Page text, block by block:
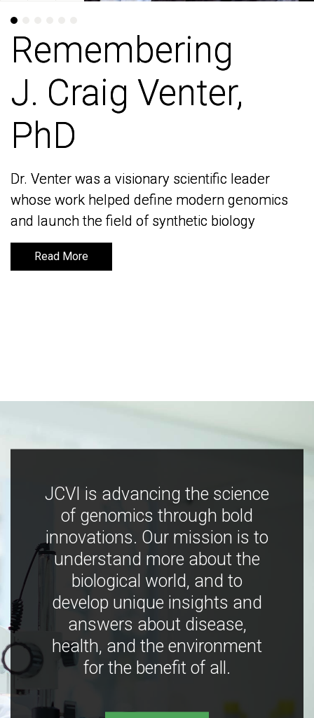
Remembering
J. Craig Venter,
PhD
Dr. Venter was a visionary scientific leader
whose work helped define modern genomics
and launch the field of synthetic biology
Read More
Remembering
J. Craig Venter,
PhD
Dr. Venter was a visionary scientific leader
whose work helped define modern genomics
and launch the field of synthetic biology
Read More
JCVI is advancing the science
of genomics through bold
innovations. Our mission is to
understand more about the
biological world, and to
develop unique insights and
answers about disease,
health, and the environment
for the benefit of all.